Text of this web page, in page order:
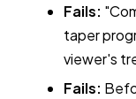
Fails:
taper
viewer's
Fails: